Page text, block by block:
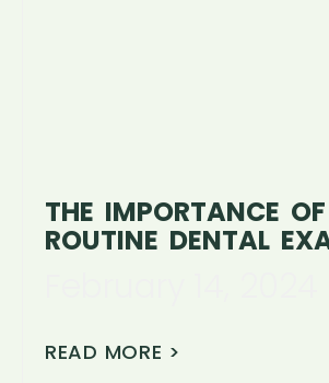
THE IMPORTANCE OF
ROUTINE DENTAL
READ MORE >